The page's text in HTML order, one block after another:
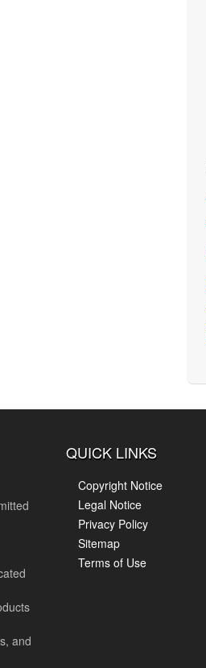
and
QUICK LINKS
Copyright Notice
Legal Notice
Privacy Policy
Sitemap
Terms of Use